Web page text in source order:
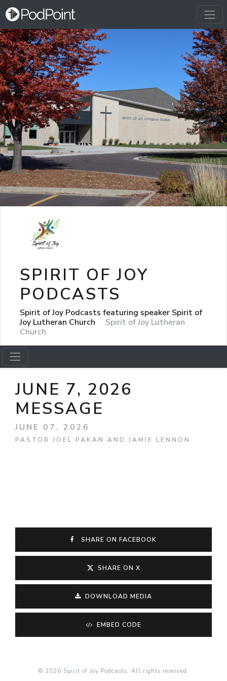
SPIRIT OF JOY
PODCASTS
Spirit of Joy Podcasts featuring speaker Spirit of
Joy Lutheran Church
Spirit of Joy Lutheran
Church
JUNE 7, 2026
MESSAGE
JUNE 07, 2026
PASTOR JOEL PAKAN AND JAMIE LENNON
SHARE ON FACEBOOK
SHARE ON X
DOWNLOAD MEDIA
EMBED CODE
© 2026 Spirit of Joy Podcasts. All rights reserved.